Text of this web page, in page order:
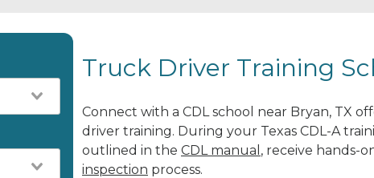
Truck Driver Training
Connect with a CDL school near Bryan, TX
driver training. During your Texas CDL-A
outlined in the CDL manual , receive hands-
inspection process.